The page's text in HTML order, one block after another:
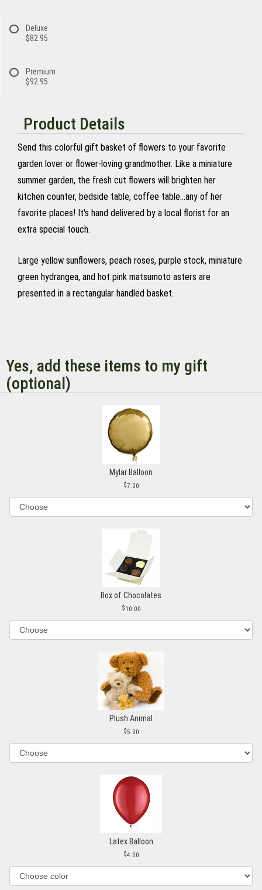
Deluxe
$82.95
Premium
$92.95
Product Details
Send this colorful gift basket of flowers to your favorite
garden lover or flower-loving grandmother. Like a miniature
summer garden, the fresh cut flowers will brighten her
kitchen counter, bedside table, coffee table...any of her
favorite places! It's hand delivered by a local florist for an
extra special touch.
Large yellow sunflowers, peach roses, purple stock, miniature
green hydrangea, and hot pink matsumoto asters are
presented in a rectangular handled basket.
Yes, add these items to my gift
(optional)
Mylar Balloon
7.00
Box of Chocolates
10.00
Plush Animal
5.00
Latex Balloon
4.00